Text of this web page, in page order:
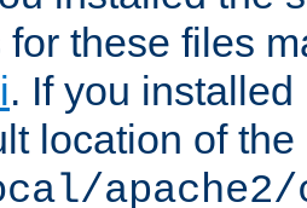
for these files
. If you
location of
apache2/